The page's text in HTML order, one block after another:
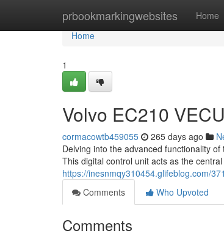
prbookmarkingwebsites Home
Home
Home
1
Volvo EC210 VECU
cormacowtb459055 265 days ago
Delving into the advanced functionality
This digital control unit acts as the
https://inesnmqy310454.glifeblog.com/
Comments
Who Upvoted
Comments